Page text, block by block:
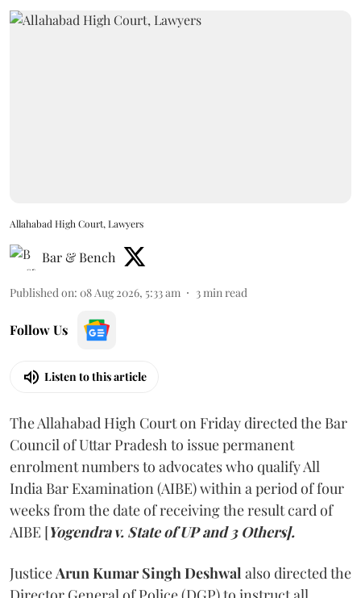
Allahabad High Court, Lawyers
Bar & Bench
Published on: 08 Aug 2026, 5:33 am 3 min read
Follow Us
Listen to this article
The Allahabad High Court on Friday directed the Bar
Council of Uttar Pradesh to issue permanent
enrolment numbers to advocates who qualify All
India Bar Examination (AIBE) within a period of four
weeks from the date of receiving the result card of
AIBE [Yogendra v. State of UP and 3 Others].
Justice Arun Kumar Singh Deshwal also directed the